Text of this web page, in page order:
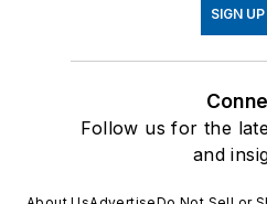
SIGN UP
Follow us for the
and